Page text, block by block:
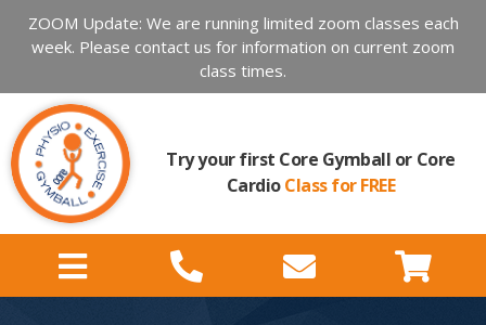
ZOOM Update: We are running limited zoom classes each
week. Please contact us for information on current zoom
class times.
Try your first Core Gymball or Core
CardioClass for FREE